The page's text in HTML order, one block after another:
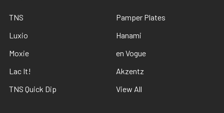
TNS
Luxio
Moxie
Lac It!
TNS Quick Dip
Pamper Plates
Hanami
en Vogue
Akzentz
View All